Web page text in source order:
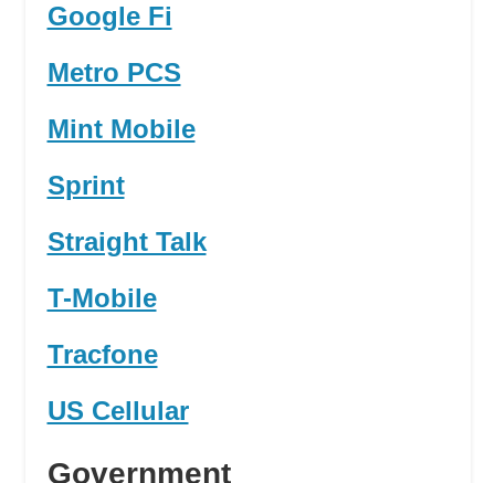
Google Fi
Metro PCS
Mint Mobile
Sprint
Straight Talk
T-Mobile
Tracfone
US Cellular
Government